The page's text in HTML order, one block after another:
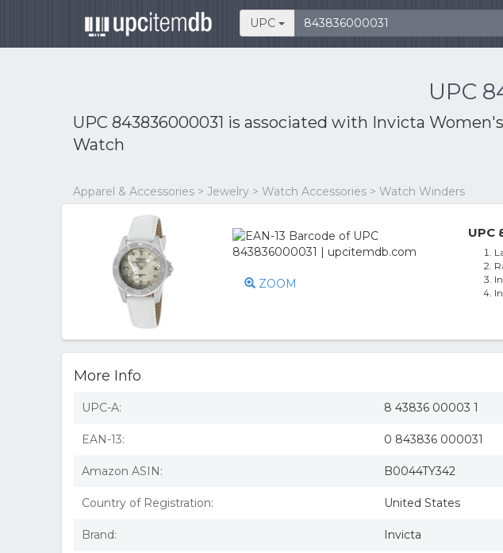
UPC
UPC
UPC 843836000031 is associated with Invicta
Watch
Apparel & Accessories > Jewelry > Watch Accessories > Watch Winders
ZOOM
UPC
More Info
UPC-A: 8 43836 00003 1
EAN-13: 0 843836 000031
Amazon ASIN: B0044TY342
Country of Registration: United States
Brand: Invicta